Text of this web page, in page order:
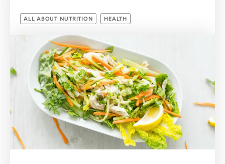
ALL ABOUT NUTRITION HEALTH